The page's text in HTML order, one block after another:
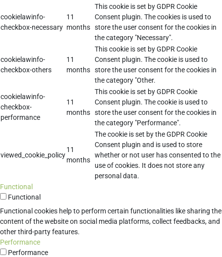
cookielawinfo-
checkbox-necessary
11
months
This cookie is set by GDPR Cookie
Consent plugin. The cookies is used to
store the user consent for the cookies in
the category "Necessary".
cookielawinfo-
checkbox-others
11
months
This cookie is set by GDPR Cookie
Consent plugin. The cookie is used to
store the user consent for the cookies in
the category "Other.
cookielawinfo-
checkbox-
performance
11
months
This cookie is set by GDPR Cookie
Consent plugin. The cookie is used to
store the user consent for the cookies in
the category "Performance".
viewed_cookie_policy
11
months
The cookie is set by the GDPR Cookie
Consent plugin and is used to store
whether or not user has consented to the
use of cookies. It does not store any
personal data.
Functional
Functional
Functional cookies help to perform certain functionalities like sharing the
content of the website on social media platforms, collect feedbacks, and
other third-party features.
Performance
Performance